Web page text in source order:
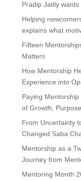
Pradip Jaitly
Helping
explains what
Fifteen
Matters
How Mentorship
Experience into
Paying
of Growth,
From Uncertainty
Changed Saba
Mentorship as a
Journey from
Mentoring Month